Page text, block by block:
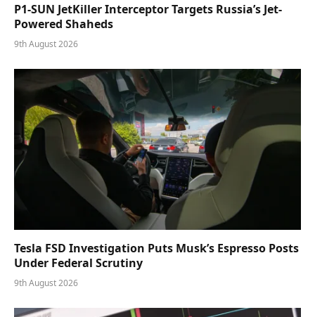
P1-SUN JetKiller Interceptor Targets Russia’s Jet-
Powered Shaheds
9th August 2026
Tesla FSD Investigation Puts Musk’s Espresso Posts
Under Federal Scrutiny
9th August 2026